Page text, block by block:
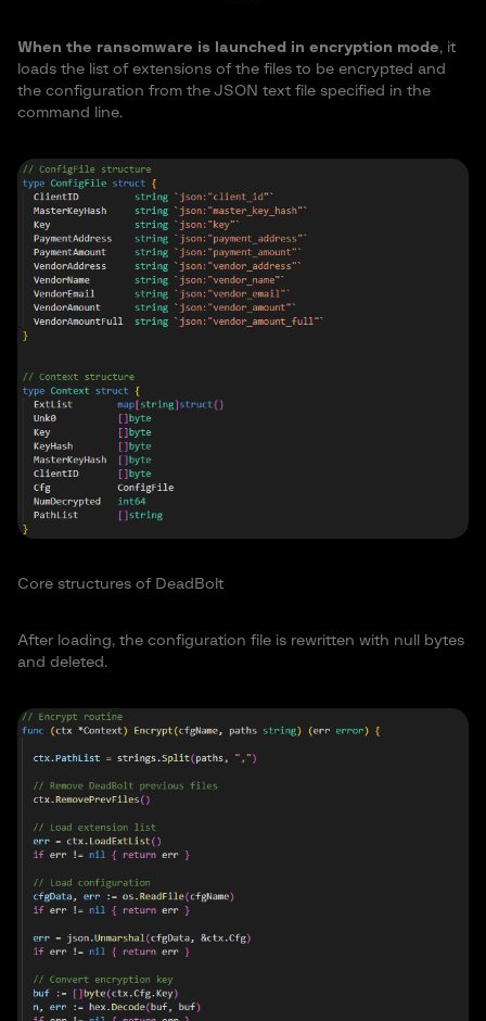
When the ransomware is launched in encryption mode, it
loads the list of extensions of the files to be encrypted and
the configuration from the JSON text file specified in the
command line.
Core structures of DeadBolt
After loading, the configuration file is rewritten with null bytes
and deleted.